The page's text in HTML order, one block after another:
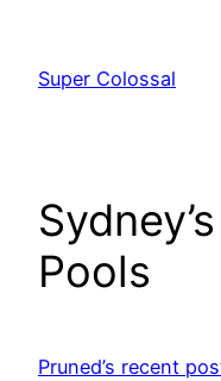
content
Super Colossal
Pools
Pruned’s recent